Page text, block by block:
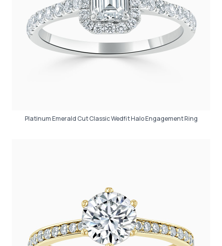
Platinum Emerald Cut Classic Wedfit Halo Engagement Ring